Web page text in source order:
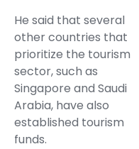
He said that several
other countries that
prioritize the tourism
sector, such as
Singapore and Saudi
Arabia, have also
established tourism
funds.